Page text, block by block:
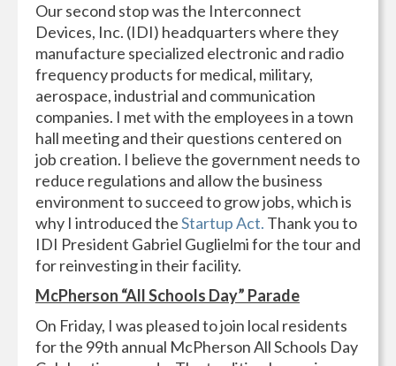
Our second stop was the Interconnect
Devices, Inc. (IDI) headquarters where they
manufacture specialized electronic and radio
frequency products for medical, military,
aerospace, industrial and communication
companies. I met with the employees in a town
hall meeting and their questions centered on
job creation. I believe the government needs to
reduce regulations and allow the business
environment to succeed to grow jobs, which is
why I introduced theStartup Act. Thank you to
IDI President Gabriel Guglielmi for the tour and
for reinvesting in their facility.
McPherson “All Schools Day” Parade
On Friday, I was pleased to join local residents
for the 99th annual McPherson All Schools Day